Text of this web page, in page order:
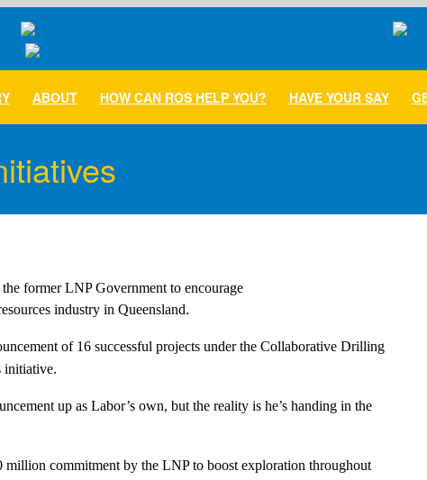
ABOUT HOW CAN ROS HELP YOU? HAVE YOUR SAY
former LNP Government to encourage
industry in Queensland.
of 16 successful projects under the Collaborative Drilling
initiative.
up as Labor’s own, but the reality is he’s handing in the
million commitment by the LNP to boost exploration throughout